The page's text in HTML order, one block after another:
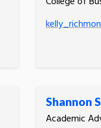
Shannon
Academic